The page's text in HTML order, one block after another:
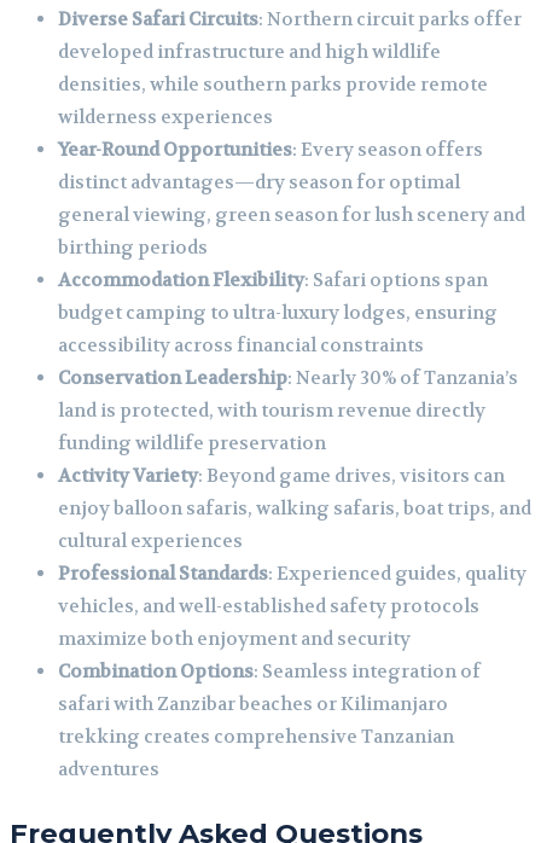
Diverse Safari Circuits: Northern circuit parks offer
developed infrastructure and high wildlife
densities, while southern parks provide remote
wilderness experiences
Year-Round Opportunities: Every season offers
distinct advantages—dry season for optimal
general viewing, green season for lush scenery and
birthing periods
Accommodation Flexibility: Safari options span
budget camping to ultra-luxury lodges, ensuring
accessibility across financial constraints
Conservation Leadership: Nearly 30% of Tanzania’s
land is protected, with tourism revenue directly
funding wildlife preservation
Activity Variety: Beyond game drives, visitors can
enjoy balloon safaris, walking safaris, boat trips, and
cultural experiences
Professional Standards: Experienced guides, quality
vehicles, and well-established safety protocols
maximize both enjoyment and security
Combination Options: Seamless integration of
safari with Zanzibar beaches or Kilimanjaro
trekking creates comprehensive Tanzanian
adventures
Frequently Asked Questions